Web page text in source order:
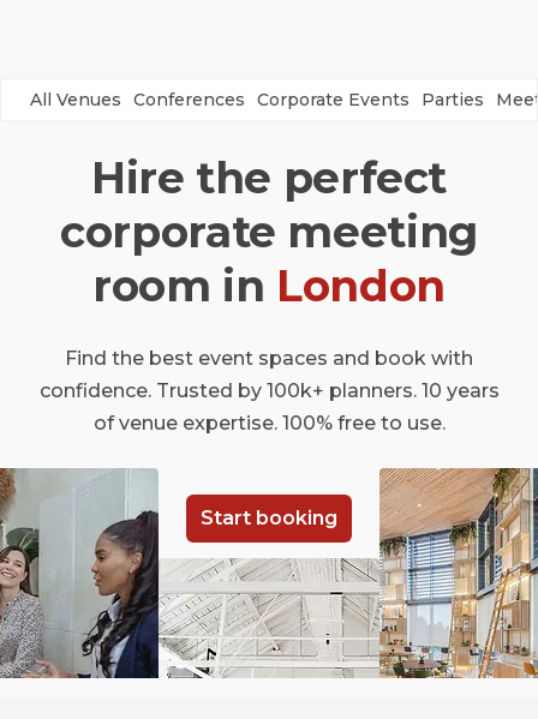
All Venues Conferences Corporate Events Parties
Hire the perfect
corporate meeting
room in London
Find the best event spaces and book with
confidence. Trusted by 100k+ planners. 10 years
of venue expertise. 100% free to use.
Start booking